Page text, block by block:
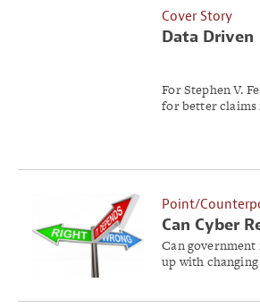
Cover Story
Data Driven
For Stephen V.
for better claims
Point/
Can Cyber
Work?
Can
up with